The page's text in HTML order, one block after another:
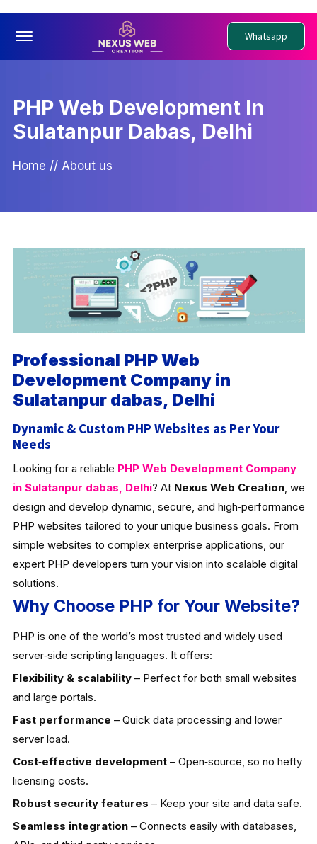
Offcanvas Menu Open Whatsapp
PHP Web Development In
Sulatanpur Dabas, Delhi
Home // About us
Professional PHP Web
Development Company in
Sulatanpur dabas, Delhi
Dynamic & Custom PHP Websites as Per Your
Needs
Looking for a reliable PHP Web Development Company
in Sulatanpur dabas, Delhi? At Nexus Web Creation, we
design and develop dynamic, secure, and high‑performance
PHP websites tailored to your unique business goals. From
simple websites to complex enterprise applications, our
expert PHP developers turn your vision into scalable digital
solutions.
Why Choose PHP for Your Website?
PHP is one of the world’s most trusted and widely used
server‑side scripting languages. It offers:
Flexibility & scalability– Perfect for both small websites
and large portals.
Fast performance – Quick data processing and lower
server load.
Cost‑effective development– Open‑source, so no hefty
licensing costs.
Robust security features – Keep your site and data safe.
Seamless integration– Connects easily with databases,